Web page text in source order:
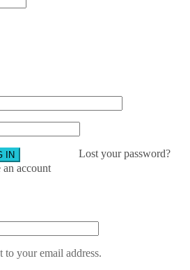
Lost your password?
an account
your email address.